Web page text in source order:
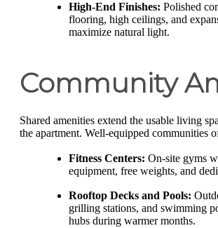
High-End Finishes: Polished
flooring, high ceilings, and
maximize natural light.
Community
Shared amenities extend the usable living
the apartment. Well-equipped communities
Fitness Centers: On-site gyms
equipment, free weights, and
Rooftop Decks and Pools:
grilling stations, and swimming
hubs during warmer months.